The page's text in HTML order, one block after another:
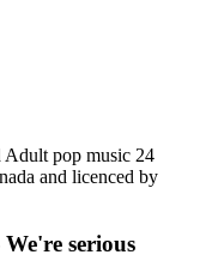
Adult pop music 24
and licenced by
serious